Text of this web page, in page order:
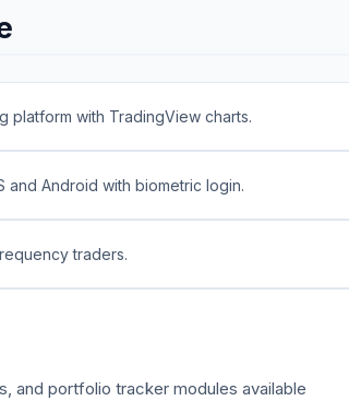
platform with TradingView charts.
and Android with biometric login.
traders.
and portfolio tracker modules available